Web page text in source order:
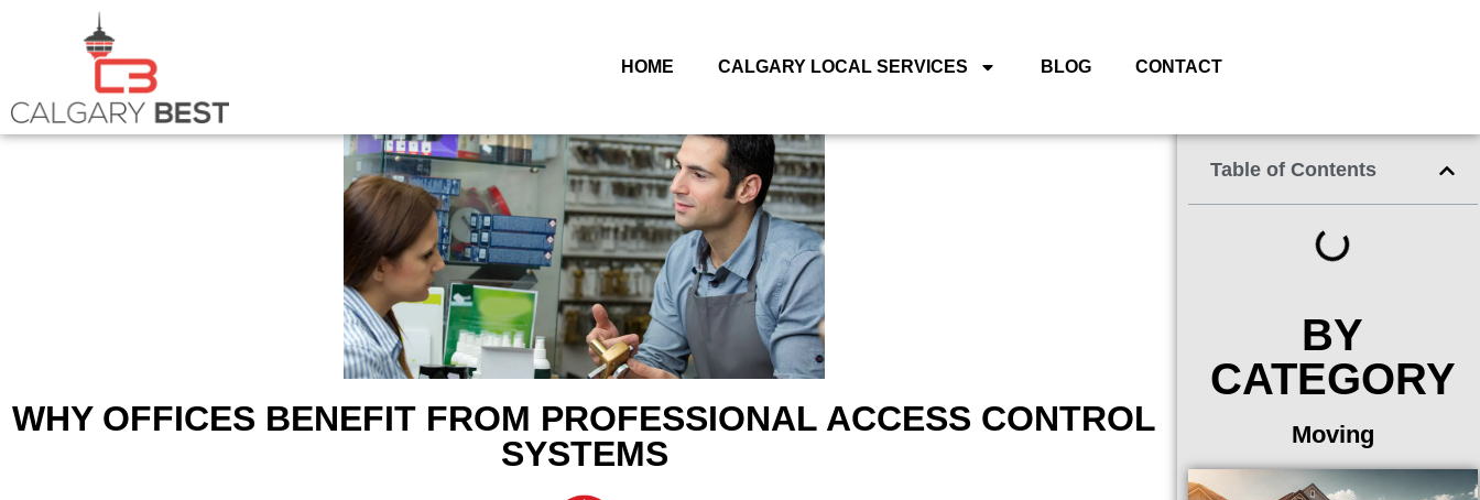
HOME CALGARY LOCAL SERVICES BLOG CONTACT
WHY OFFICES BENEFIT FROM PROFESSIONAL ACCESS CONTROL
SYSTEMS
Table of Contents
BY
CATEGORY
Moving